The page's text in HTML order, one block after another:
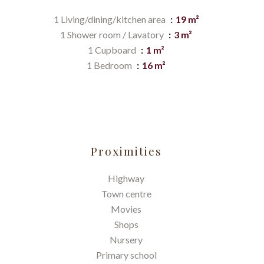
1 Living/dining/kitchen area
19 m²
1 Shower room / Lavatory
3 m²
1 Cupboard
1 m²
1 Bedroom
16 m²
Proximities
Highway
Town centre
Movies
Shops
Nursery
Primary school